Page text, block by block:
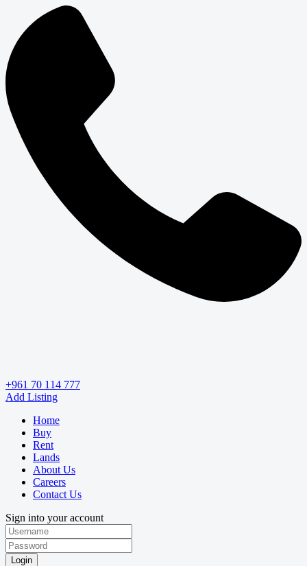
+961 70 114 777
Add Listing
Home
Buy
Rent
Lands
About Us
Careers
Contact Us
Sign into your account
Login